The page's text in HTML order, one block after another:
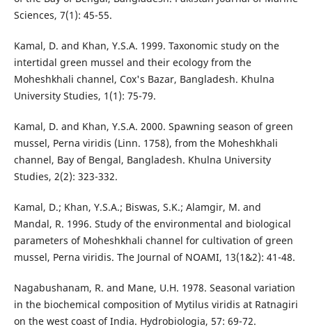
Sciences, 7(1): 45-55.
Kamal, D. and Khan, Y.S.A. 1999. Taxonomic study on the
intertidal green mussel and their ecology from the
Moheshkhali channel, Cox's Bazar, Bangladesh. Khulna
University Studies, 1(1): 75-79.
Kamal, D. and Khan, Y.S.A. 2000. Spawning season of green
mussel, Perna viridis (Linn. 1758), from the Moheshkhali
channel, Bay of Bengal, Bangladesh. Khulna University
Studies, 2(2): 323-332.
Kamal, D.; Khan, Y.S.A.; Biswas, S.K.; Alamgir, M. and
Mandal, R. 1996. Study of the environmental and biological
parameters of Moheshkhali channel for cultivation of green
mussel, Perna viridis. The Journal of NOAMI, 13(1&2): 41-48.
Nagabushanam, R. and Mane, U.H. 1978. Seasonal variation
in the biochemical composition of Mytilus viridis at Ratnagiri
on the west coast of India. Hydrobiologia, 57: 69-72.